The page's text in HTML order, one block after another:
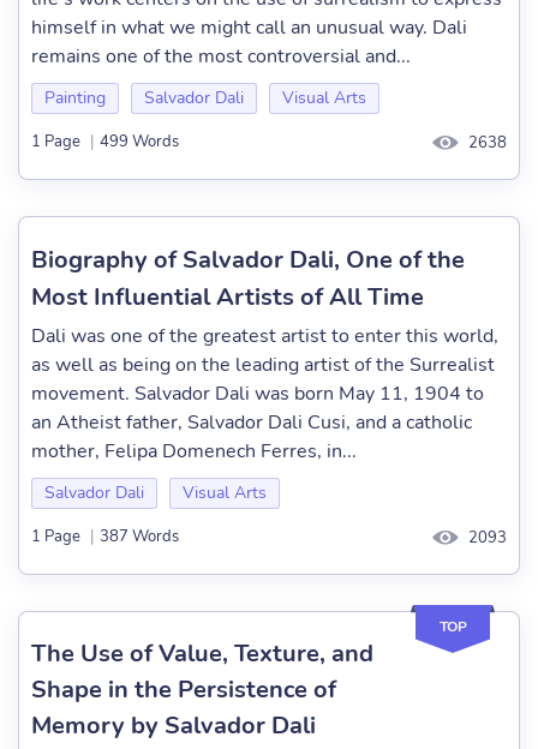
himself in what we might call an unusual way. Dali
remains one of the most controversial and...
Painting Salvador Dali Visual Arts
1 Page | 499 Words 2638
Biography of Salvador Dali, One of the
Most Influential Artists of All Time
Dali was one of the greatest artist to enter this world,
as well as being on the leading artist of the Surrealist
movement. Salvador Dali was born May 11, 1904 to
an Atheist father, Salvador Dali Cusi, and a catholic
mother, Felipa Domenech Ferres, in...
Salvador Dali Visual Arts
1 Page | 387 Words 2093
TOP
The Use of Value, Texture, and
Shape in the Persistence of
Memory by Salvador Dali